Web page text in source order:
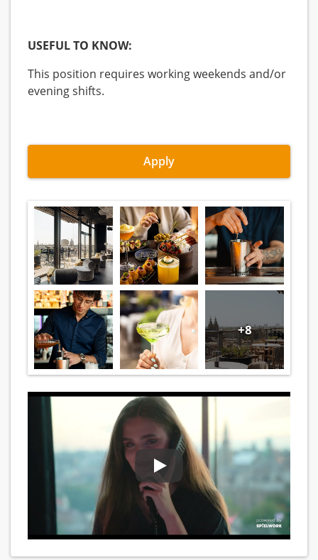
USEFUL TO KNOW:
This position requires working weekends and/or
evening shifts.
Apply
+8